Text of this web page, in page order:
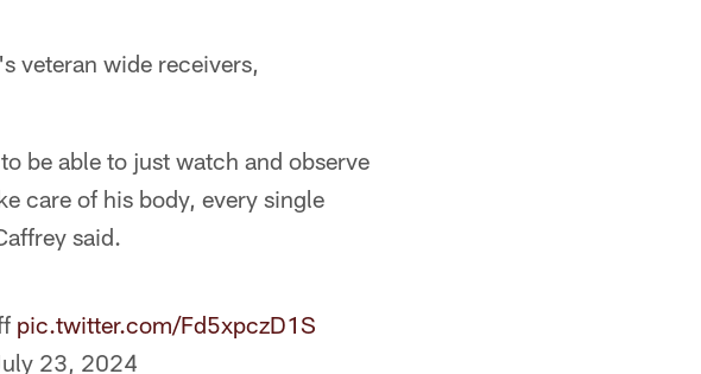
veteran wide receivers,
be able to just watch and observe
care of his body, every single
said.
pic.twitter.com/Fd5xpczD1S
23, 2024